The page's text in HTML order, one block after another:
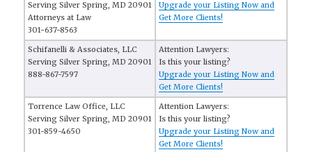
Serving Silver Spring, MD 20901
Attorneys at Law
301-637-8563
Upgrade your Listing Now and
Get More Clients!
Schifanelli & Associates, LLC
Serving Silver Spring, MD 20901
888-867-7597
Attention Lawyers:
Is this your listing?
Upgrade your Listing Now and
Get More Clients!
Torrence Law Office, LLC
Serving Silver Spring, MD 20901
301-859-4650
Attention Lawyers:
Is this your listing?
Upgrade your Listing Now and
Get More Clients!